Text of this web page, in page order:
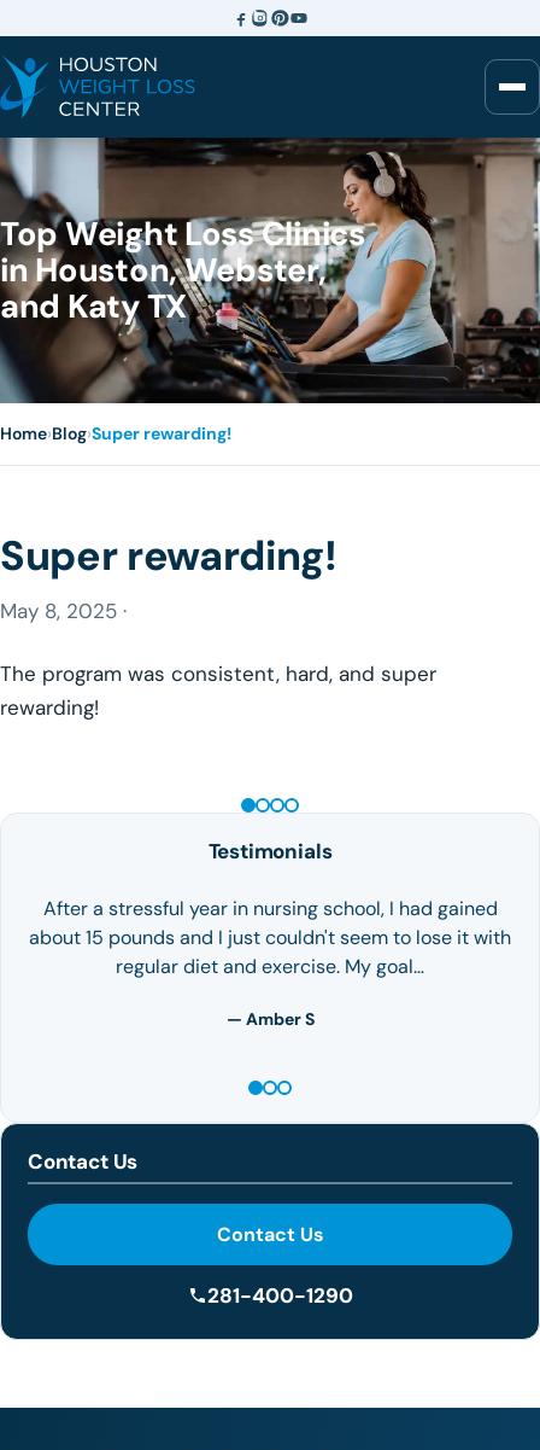
Top Weight Loss Clinics
in Houston, Webster,
and Katy TX
Home›Blog›Super rewarding!
Super rewarding!
May 8, 2025 ·
The program was consistent, hard, and super
rewarding!
Testimonials
After a stressful year in nursing school, I had gained
about 15 pounds and I just couldn't seem to lose it with
regular diet and exercise. My goal…
— Amber S
Contact Us
Contact Us
281-400-1290